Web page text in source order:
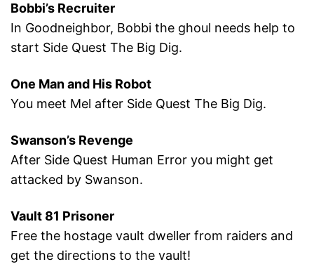
Bobbi’s Recruiter
In Goodneighbor, Bobbi the ghoul needs help to
start Side Quest The Big Dig.
One Man and His Robot
You meet Mel after Side Quest The Big Dig.
Swanson’s Revenge
After Side Quest Human Error you might get
attacked by Swanson.
Vault 81 Prisoner
Free the hostage vault dweller from raiders and
get the directions to the vault!